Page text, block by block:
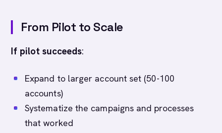
From Pilot to Scale
If pilot succeeds:
Expand to larger account set (50-100
accounts)
Systematize the campaigns and processes
that worked